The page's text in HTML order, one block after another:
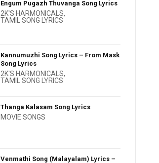
Engum Pugazh Thuvanga Song Lyrics
2K'S HARMONICALS,
TAMIL SONG LYRICS
Kannumuzhi Song Lyrics – From Mask
Song Lyrics
2K'S HARMONICALS,
TAMIL SONG LYRICS
Thanga Kalasam Song Lyrics
MOVIE SONGS
Venmathi Song (Malayalam) Lyrics –